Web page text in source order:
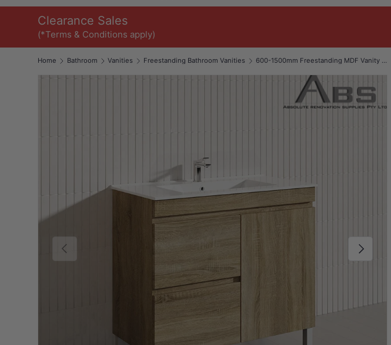
Clearance Sales
(*Terms & Conditions apply)
Home Bathroom Vanities Freestanding Bathroom Vanities 600-1500mm Freestanding MDF Vanity Light Oak Finish Left / Right Drawers Cabinet ONLY for Bathroom
Previous Next